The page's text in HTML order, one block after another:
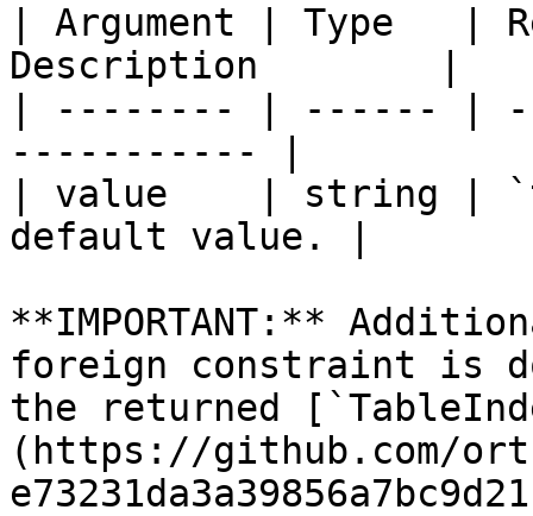
| Argument | Type   |
Description        |
| -------- | ------ |
----------- |
| value    | string |
default value. |
**IMPORTANT:**
foreign constraint is
the returned
(https://github.com/